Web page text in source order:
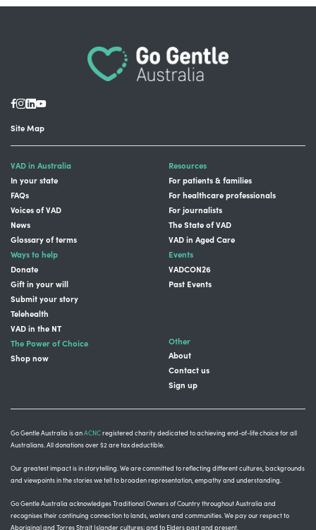
Site Map
VAD in Australia
In your state
FAQs
Voices of VAD
News
Glossary of terms
Resources
For patients & families
For healthcare professionals
For journalists
The State of VAD
VAD in Aged Care
Ways to help
Donate
Gift in your will
Submit your story
Telehealth
VAD in the NT
Events
VADCON26
Past Events
The Power of Choice
Shop now
Other
About
Contact us
Sign up
Go Gentle Australia is anACNCregistered charity dedicated to achieving end-of-life choice for all
Australians. All donations over $2 are tax deductible.
Our greatest impact is in storytelling . We are committed to reflecting different cultures, backgrounds
and viewpoints in the stories we tell to broaden representation, empathy and understanding.
Go Gentle Australia acknowledges Traditional Owners of Country throughout Australia and
recognises their continuing connection to lands, waters and communities. We pay our respect to
Aboriginal and Torres Strait Islander cultures; and to Elders past and present.